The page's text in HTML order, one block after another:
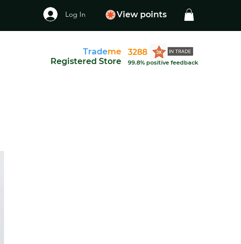
Log In View points
Trademe
Registered Store
3288
99.8% positive feedback